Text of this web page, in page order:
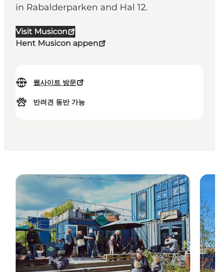
in Rabalderparken and Hal 12.
Visit Musicon
Hent Musicon appen
웹사이트 방문
반려견 동반 가능